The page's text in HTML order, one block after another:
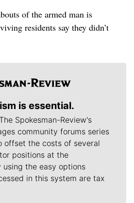
of the armed man is
residents say they didn’t
is essential.
Spokesman-Review's
community forums series
offset the costs of several
positions at the
the easy options
in this system are tax